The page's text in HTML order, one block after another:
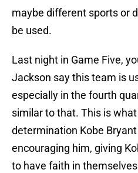
maybe different sports or
be used.
Last night in Game Five,
Jackson say this team is
especially in the fourth
similar to that. This is
determination Kobe
encouraging him, giving
to have faith in